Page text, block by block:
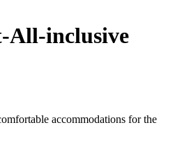
All-inclusive
accommodations for the